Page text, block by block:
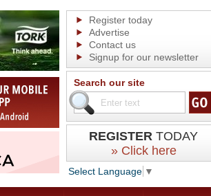
Register today
Advertise
Contact us
Signup for our newsletter
Search our site
REGISTER TODAY
» Click here
Select Language ▼